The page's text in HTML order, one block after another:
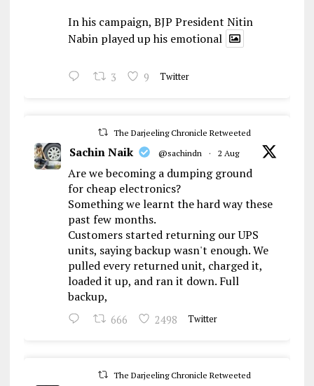
In his campaign, BJP President Nitin
Nabin played up his emotional
3 9 Twitter
The Darjeeling Chronicle Retweeted
Sachin Naik @sachindn · 2 Aug
Are we becoming a dumping ground
for cheap electronics?
Something we learnt the hard way these
past few months.
Customers started returning our UPS
units, saying backup wasn't enough. We
pulled every returned unit, charged it,
loaded it up, and ran it down. Full
backup,
666 2498 Twitter
The Darjeeling Chronicle Retweeted